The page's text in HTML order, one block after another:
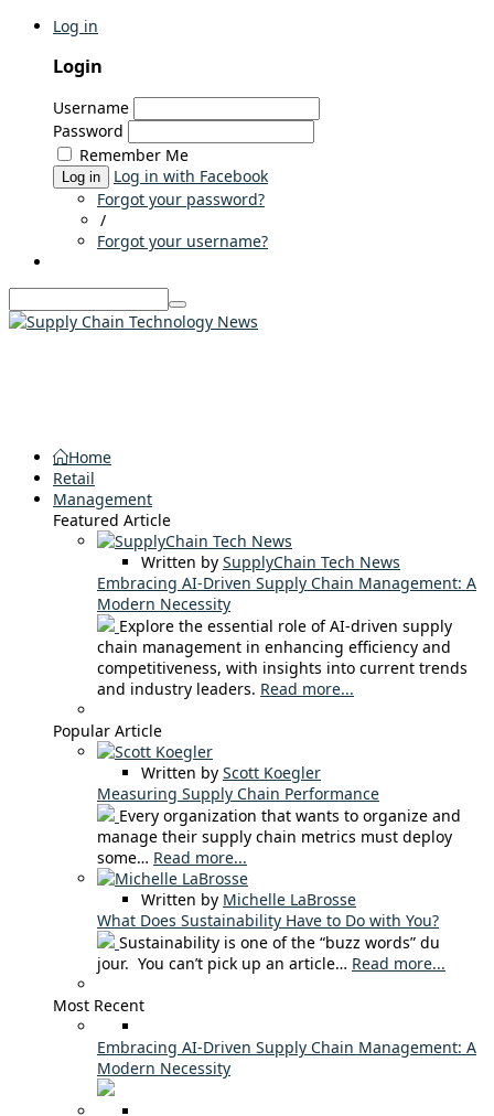
Log in
Login
Username
Password
Remember Me
Log in
Log in with Facebook
Forgot your password?
/
Forgot your username?
Home
Retail
Management
Featured Article
Written by SupplyChain Tech News
Embracing AI-Driven Supply Chain Management: A
Modern Necessity
Explore the essential role of AI-driven supply
chain management in enhancing efficiency and
competitiveness, with insights into current trends
and industry leaders. Read more...
Popular Article
Written by Scott Koegler
Measuring Supply Chain Performance
Every organization that wants to organize and
manage their supply chain metrics must deploy
some… Read more...
Written by Michelle LaBrosse
What Does Sustainability Have to Do with You?
Sustainability is one of the “buzz words” du
jour. You can’t pick up an article… Read more...
Most Recent
Embracing AI-Driven Supply Chain Management: A
Modern Necessity